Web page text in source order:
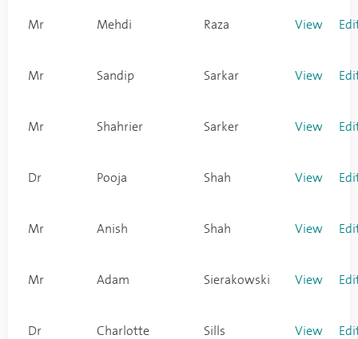
Mr Mehdi Raza View
Mr Sandip Sarkar View
Mr Shahrier Sarker View
Dr Pooja Shah View
Mr Anish Shah View
Mr Adam Sierakowski View
Dr Charlotte Sills View